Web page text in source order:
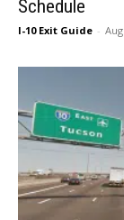
Schedule
I-10 Exit Guide -